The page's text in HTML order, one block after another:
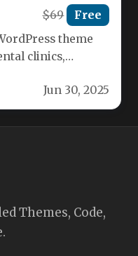
$69 Free
theme
clinics,
Jun 30, 2025
Themes, Code,